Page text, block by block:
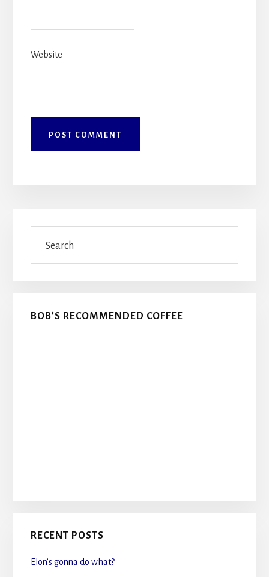
Website
Primary
Sidebar
BOB’S RECOMMENDED COFFEE
RECENT POSTS
Elon’s gonna do what?